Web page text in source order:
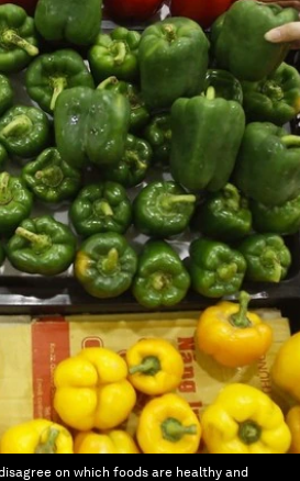
on which foods are healthy and